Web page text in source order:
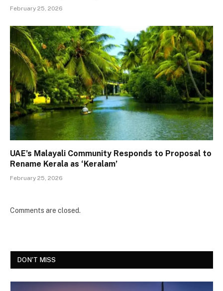
February 25, 2026
UAE’s Malayali Community Responds to Proposal to
Rename Kerala as ‘Keralam’
February 25, 2026
Comments are closed.
DON'T MISS